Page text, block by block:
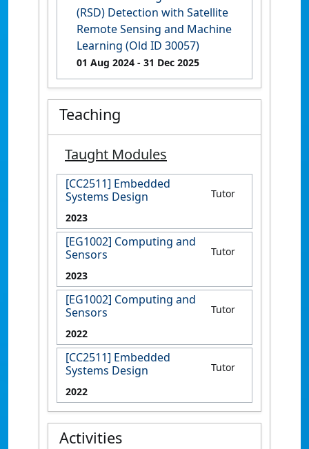
(RSD) Detection with Satellite
Remote Sensing and Machine
Learning (Old ID 30057)
01 Aug 2024 - 31 Dec 2025
Teaching
Taught Modules
[CC2511] Embedded
Systems Design
Tutor
2023
[EG1002] Computing and
Sensors
Tutor
2023
[EG1002] Computing and
Sensors
Tutor
2022
[CC2511] Embedded
Systems Design
Tutor
2022
Activities